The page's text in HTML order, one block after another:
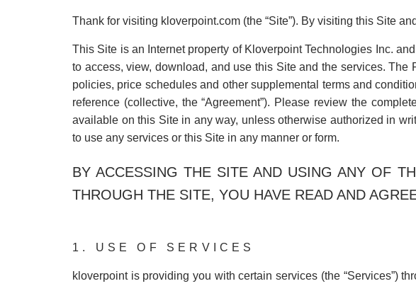
Thank for visiting kloverpoint.com (the “Site”). By visiting this Site
This Site is an Internet property of Kloverpoint Technologies Inc.
to access, view, download, and use this Site and the services.
policies, price schedules and other supplemental terms and
reference (collective, the “Agreement”). Please review the
available on this Site in any way, unless otherwise authorized in
to use any services or this Site in any manner or form.
BY ACCESSING THE SITE AND USING ANY OF
THROUGH THE SITE, YOU HAVE READ AND
1. USE OF SERVICES
kloverpoint is providing you with certain services (the “Services”)